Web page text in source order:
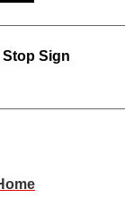
Stop Sign